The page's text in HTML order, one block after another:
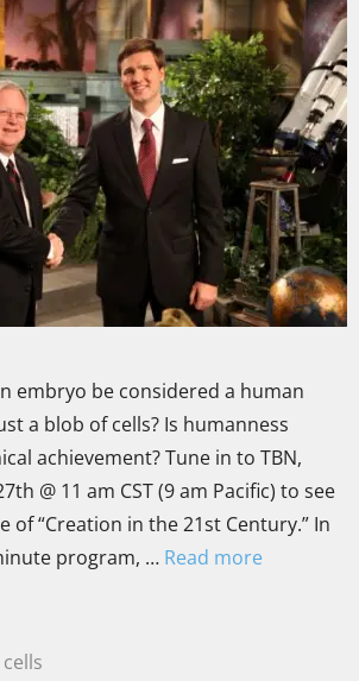
embryo be considered a human
a blob of cells? Is humanness
achievement? Tune in to TBN,
@ 11 am CST (9 am Pacific) to see
of “Creation in the 21st Century.” In
program, … Read more